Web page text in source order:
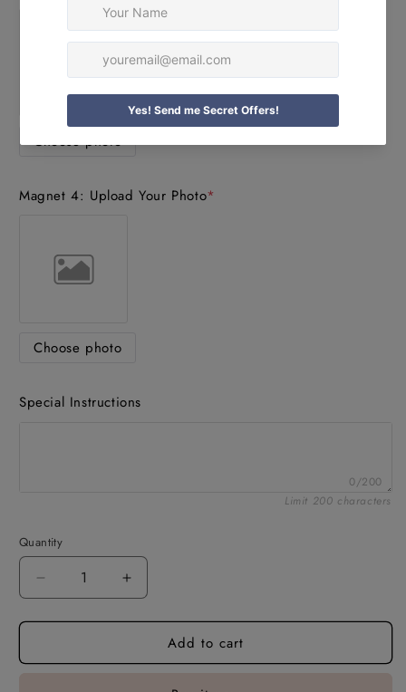
Choose photo
Magnet 4: Upload Your Photo*
Choose photo
Special Instructions
0/200
Limit 200 characters
Quantity
Decrease
quantity
for
Magnets
Increase
quantity
for
Fridge
Magnets
Add to cart